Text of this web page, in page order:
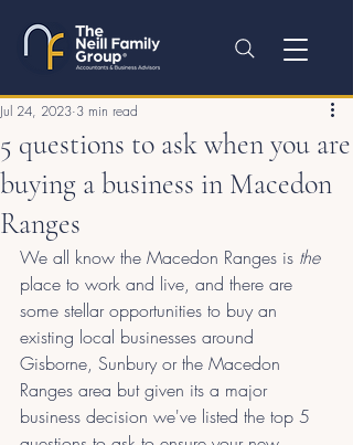
5 questions to ask when you are
buying a business in Macedon
Ranges
Jul 24, 2023 3 min read
We all know the Macedon Ranges is the
place to work and live, and there are
some stellar opportunities to buy an
existing local businesses around
Gisborne, Sunbury or the Macedon
Ranges area but given its a major
business decision we've listed the top 5